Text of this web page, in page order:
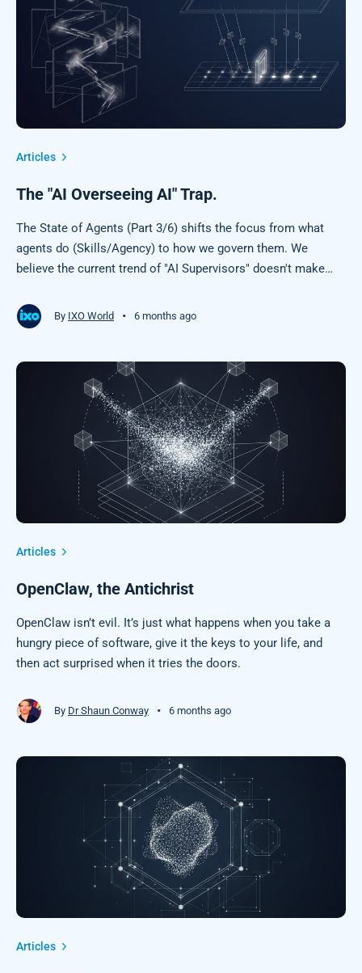
Articles
The "AI Overseeing AI" Trap.
The State of Agents (Part 3/6) shifts the focus from what
agents do (Skills/Agency) to how we govern them. We
believe the current trend of "AI Supervisors" doesn't make
superior safety model.
By IXO World • 6 months ago
Articles
OpenClaw, the Antichrist
OpenClaw isn’t evil. It’s just what happens when you take a
hungry piece of software, give it the keys to your life, and
then act surprised when it tries the doors.
By Dr Shaun Conway • 6 months ago
Articles